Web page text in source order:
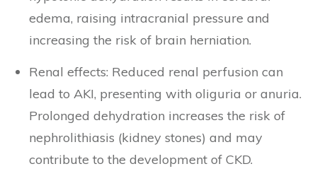
edema, raising intracranial pressure and
increasing the risk of brain herniation.
Renal effects: Reduced renal perfusion can
lead to AKI, presenting with oliguria or anuria.
Prolonged dehydration increases the risk of
nephrolithiasis (kidney stones) and may
contribute to the development of CKD.